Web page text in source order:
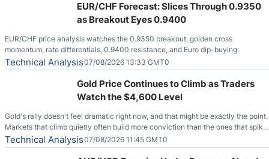
EUR/CHF Forecast: Slices Through 0.9350
as Breakout Eyes 0.9400
EUR/CHF price analysis watches the 0.9350 breakout, golden cross
momentum, rate differentials, 0.9400 resistance, and Euro dip-buying.
Technical Analysis07/08/2026 13:33 GMT0
Gold Price Continues to Climb as Traders
Watch the $4,600 Level
Gold's rally doesn't feel dramatic right now, and that might be exactly the point.
Markets that climb quietly often build more conviction than the ones that spike
loudly, and this is starting to look like one of those cases, with the momentum
feeding itself.
Technical Analysis07/08/2026 11:45 GMT0